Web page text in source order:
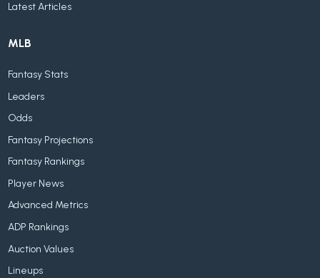
Latest Articles
MLB
Fantasy Stats
Leaders
Odds
Fantasy Projections
Fantasy Rankings
Player News
Advanced Metrics
ADP Rankings
Auction Values
Lineups